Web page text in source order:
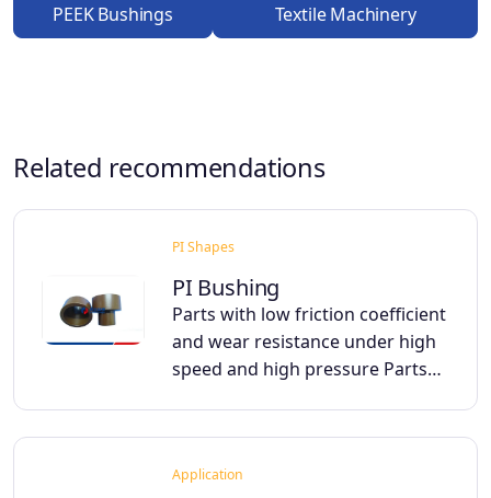
PEEK Bushings
Textile Machinery
Related recommendations
PI Shapes
PI Bushing
Parts with low friction coefficient
and wear resistance under high
speed and high pressure Parts…
Application